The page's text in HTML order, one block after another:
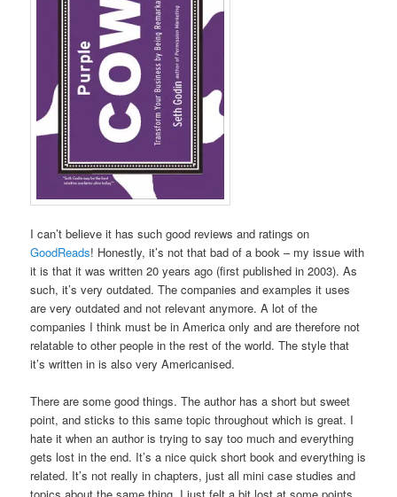
I can’t believe it has such good reviews and ratings on
GoodReads! Honestly, it’s not that bad of a book – my issue with
it is that it was written 20 years ago (first published in 2003). As
such, it’s very outdated. The companies and examples it uses
are very outdated and not relevant anymore. A lot of the
companies I think must be in America only and are therefore not
relatable to other people in the rest of the world. The style that
it’s written in is also very Americanised.
There are some good things. The author has a short but sweet
point, and sticks to this same topic throughout which is great. I
hate it when an author is trying to say too much and everything
gets lost in the end. It’s a nice quick short book and everything is
related. It’s not really in chapters, just all mini case studies and